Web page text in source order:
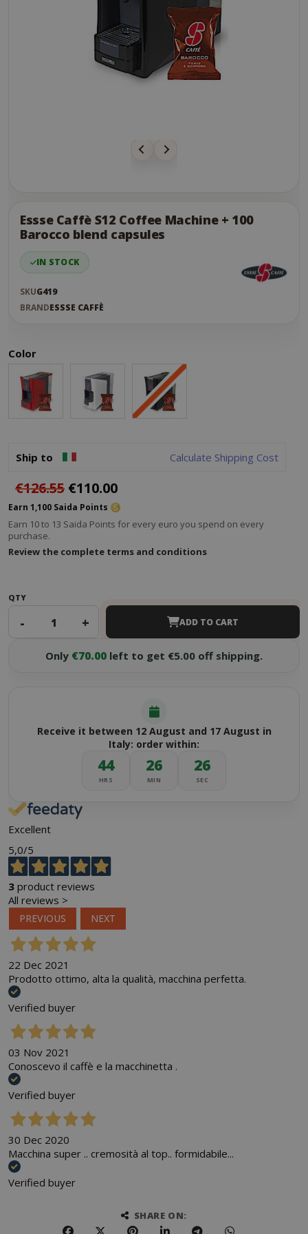
the
end
the
images
gallery
Essse Caffè S12 Coffee Machine + 100
Barocco blend capsules
IN STOCK
SKUG419
BRANDESSSE CAFFÈ
Color
Ship to Calculate Shipping Cost
€126.55 €110.00
Earn 1,100 Saida Points
Earn 10 to 13 Saida Points for every euro you spend on every
purchase.
Review the complete terms and conditions
QTY
- + ADD TO CART
Only €70.00 left to get €5.00 off shipping.
Receive it between 12 August and 17 August in
Italy: order within:
44
HRS
26
MIN
25
SEC
Excellent
5,0/5
3 product reviews
All reviews >
PREVIOUS NEXT
22 Dec 2021
Prodotto ottimo, alta la qualità, macchina perfetta.
Verified buyer
03 Nov 2021
Conoscevo il caffè e la macchinetta .
Verified buyer
30 Dec 2020
Macchina super .. cremosità al top.. formidabile...
Verified buyer
SHARE ON: